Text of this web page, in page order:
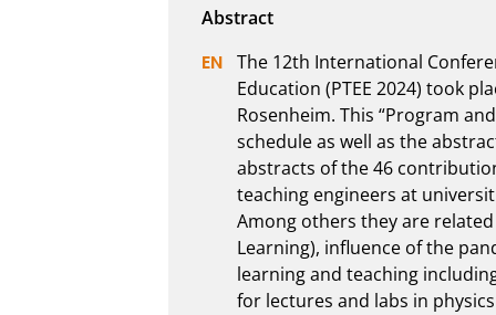
The 12th International
Education (PTEE 2024) took
Rosenheim. This “Program
schedule as well as the
abstracts of the 46
teaching engineers at
Among others they are
Learning), influence of the
learning and teaching
for lectures and labs in